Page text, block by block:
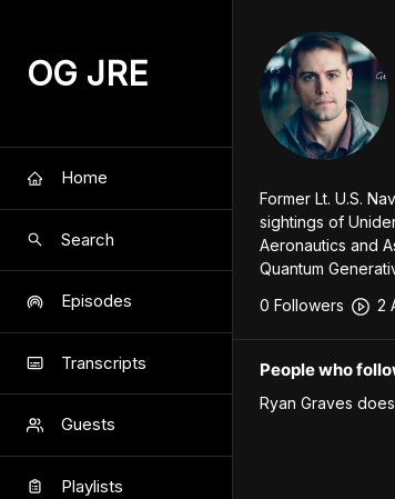
OG JRE
Home
Search
Episodes
Transcripts
Guests
Playlists
Former Lt. U.S.
sightings of
Aeronautics and
Quantum
0 Followers 2
People who
Ryan Graves